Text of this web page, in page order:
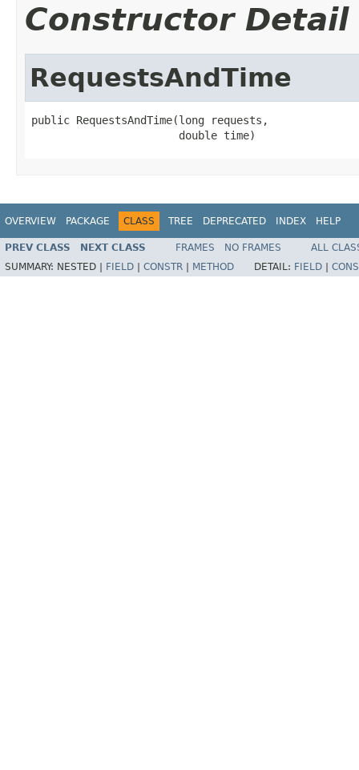
Constructor Detail
RequestsAndTime
public RequestsAndTime(long requests,
                       double time)
OVERVIEW PACKAGE CLASS TREE DEPRECATED INDEX HELP
PREV CLASS NEXT CLASS FRAMES NO FRAMES
ALL
SUMMARY: NESTED | FIELD CONSTR METHOD DETAIL: FIELD